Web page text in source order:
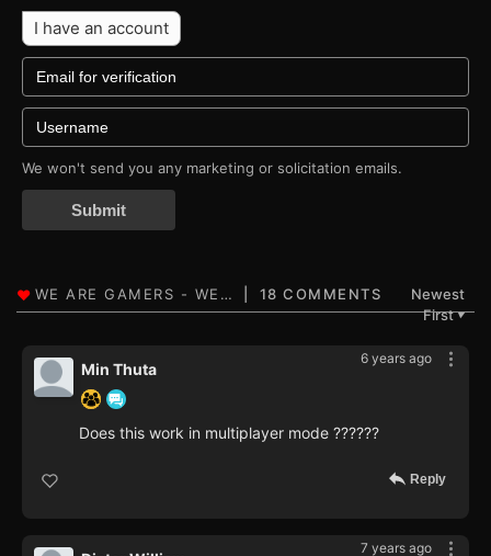
I have an account
We won't send you any marketing or solicitation emails.
Submit
18 COMMENTS
Newest
First▼
6 years ago
Min Thuta
Does this work in multiplayer mode ??????
Reply
7 years ago